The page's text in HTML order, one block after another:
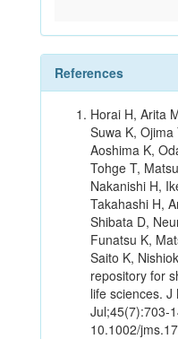
References
Horai H, Arita
Suwa K, Ojima
Aoshima K,
Tohge T,
Nakanishi H,
Takahashi H,
Shibata D,
Funatsu K,
Saito K,
repository for
life sciences.
Jul;45(7):703-
10.1002/